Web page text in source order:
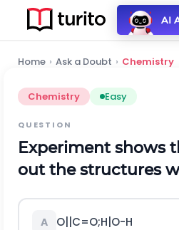
AI
Home › Ask a Doubt › Chemistry
Chemistry Easy
QUESTION
Experiment shows
out the structures
A O||C=O;H|O-H